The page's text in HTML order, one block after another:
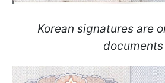
Korean signatures are
documents